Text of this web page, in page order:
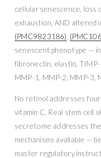
cellular senescence, loss
exhaustion, AND altered
(PMC9823186),
senescent phenotype —
fibronectin, elastin, TIMP-
MMP-1, MMP-2, MMP-3,
No retinol addresses four
vitamin C. Real stem cell
secretome addresses
mechanisms available —
master regulatory